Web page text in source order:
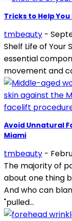
Tricks to Help
tmbeauty -
Shelf Life of Your
essential
movement and
Avoid Unnatural
Miami
tmbeauty -
The majority of
about one thing
And who can
"pulled...